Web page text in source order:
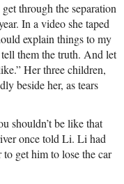
through the separation
In a video she taped
explain things to my
them the truth. And let
Her three children,
beside her, as tears
shouldn’t be like that
once told Li. Li had
get him to lose the car